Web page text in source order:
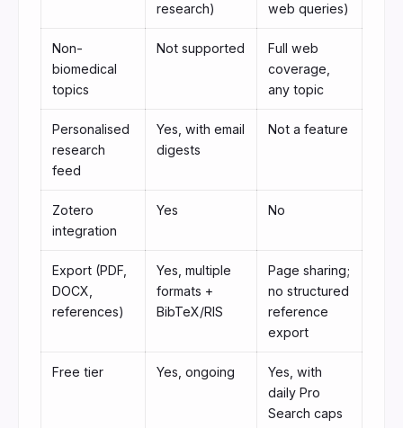
research) web queries)
Non-
biomedical
topics
Not supported
Full web
coverage,
any topic
Personalised
research
feed
Yes, with email
digests
Not a feature
Zotero
integration
Yes No
Export (PDF,
DOCX,
references)
Yes, multiple
formats +
BibTeX/RIS
Page sharing;
no structured
reference
export
Free tier Yes, ongoing
Yes, with
daily Pro
Search caps